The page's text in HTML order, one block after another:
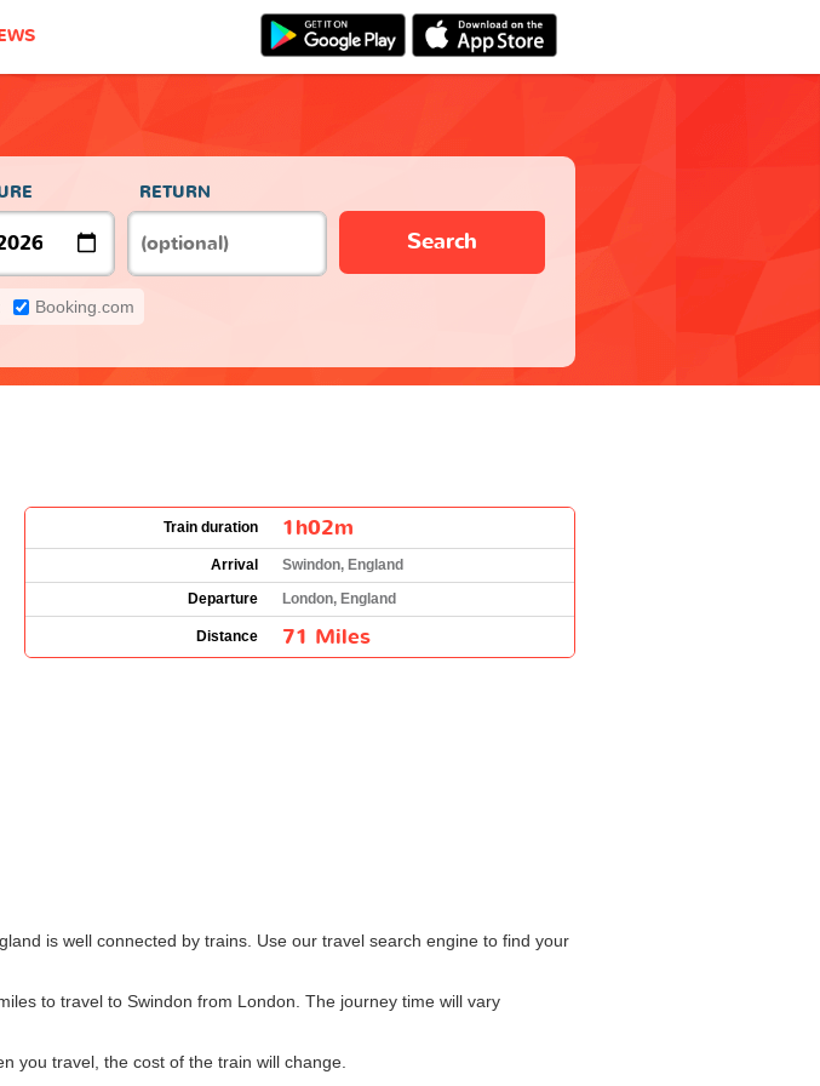
RETURN
Search
Booking.com
Train duration 1h02m
Arrival
Swindon, England
Departure
London, England
Distance 71 Miles
is well connected by trains. Use our travel search engine to find your
to travel to Swindon from London. The journey time will vary
you travel, the cost of the train will change.